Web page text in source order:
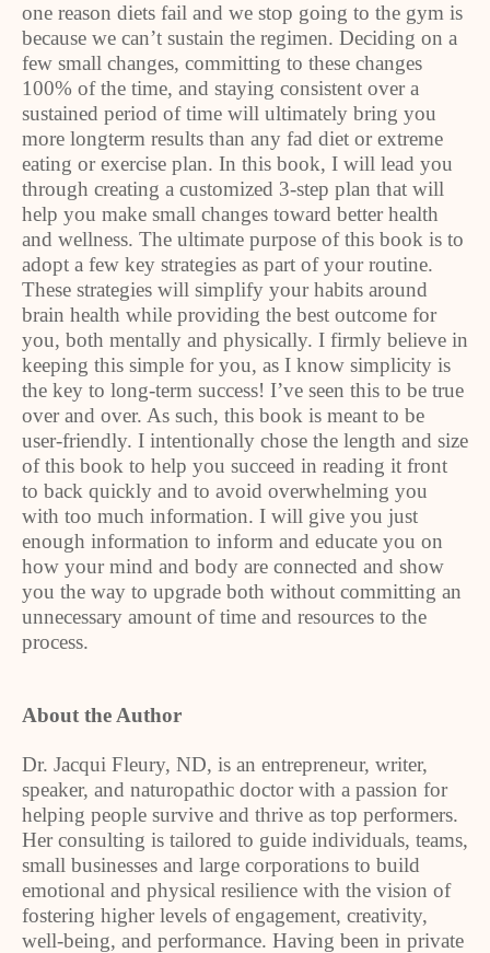
one reason diets fail and we stop going to the gym is
because we can’t sustain the regimen. Deciding on a
few small changes, committing to these changes
100% of the time, and staying consistent over a
sustained period of time will ultimately bring you
more longterm results than any fad diet or extreme
eating or exercise plan. In this book, I will lead you
through creating a customized 3-step plan that will
help you make small changes toward better health
and wellness. The ultimate purpose of this book is to
adopt a few key strategies as part of your routine.
These strategies will simplify your habits around
brain health while providing the best outcome for
you, both mentally and physically. I firmly believe in
keeping this simple for you, as I know simplicity is
the key to long-term success! I’ve seen this to be true
over and over. As such, this book is meant to be
user-friendly. I intentionally chose the length and size
of this book to help you succeed in reading it front
to back quickly and to avoid overwhelming you
with too much information. I will give you just
enough information to inform and educate you on
how your mind and body are connected and show
you the way to upgrade both without committing an
unnecessary amount of time and resources to the
process.
About the Author
Dr. Jacqui Fleury, ND, is an entrepreneur, writer,
speaker, and naturopathic doctor with a passion for
helping people survive and thrive as top performers.
Her consulting is tailored to guide individuals, teams,
small businesses and large corporations to build
emotional and physical resilience with the vision of
fostering higher levels of engagement, creativity,
well-being, and performance. Having been in private